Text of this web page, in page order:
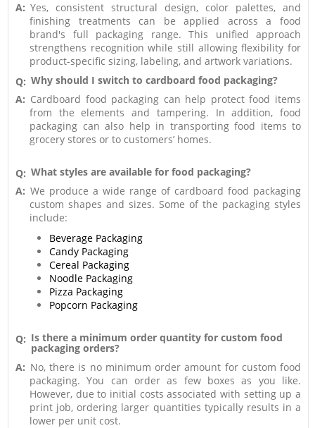
A: Yes, consistent structural design, color palettes, and
finishing treatments can be applied across a food
brand's full packaging range. This unified approach
strengthens recognition while still allowing flexibility for
product-specific sizing, labeling, and artwork variations.
Q: Why should I switch to cardboard food packaging?
A: Cardboard food packaging can help protect food items
from the elements and tampering. In addition, food
packaging can also help in transporting food items to
grocery stores or to customers’ homes.
Q: What styles are available for food packaging?
A: We produce a wide range of cardboard food packaging
custom shapes and sizes. Some of the packaging styles
include:
Beverage Packaging
Candy Packaging
Cereal Packaging
Noodle Packaging
Pizza Packaging
Popcorn Packaging
Q: Is there a minimum order quantity for custom food
packaging orders?
A: No, there is no minimum order amount for custom food
packaging. You can order as few boxes as you like.
However, due to initial costs associated with setting up a
print job, ordering larger quantities typically results in a
lower per unit cost.